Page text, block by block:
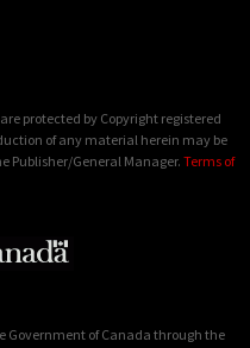
protected by Copyright registered
of any material herein may be
Publisher/General Manager. Terms of
Government of Canada through the